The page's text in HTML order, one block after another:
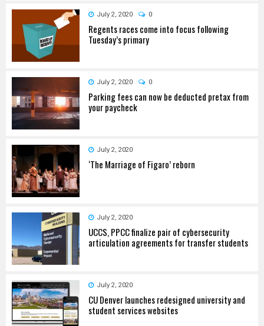
July 2, 2020 0
Regents races come into focus following
Tuesday’s primary
July 2, 2020 0
Parking fees can now be deducted pretax from
your paycheck
July 2, 2020
‘The Marriage of Figaro’ reborn
July 2, 2020
UCCS, PPCC finalize pair of cybersecurity
articulation agreements for transfer students
July 2, 2020
CU Denver launches redesigned university and
student services websites